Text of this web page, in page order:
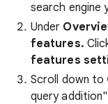
search engine
Under
features.
features
Scroll down to
query